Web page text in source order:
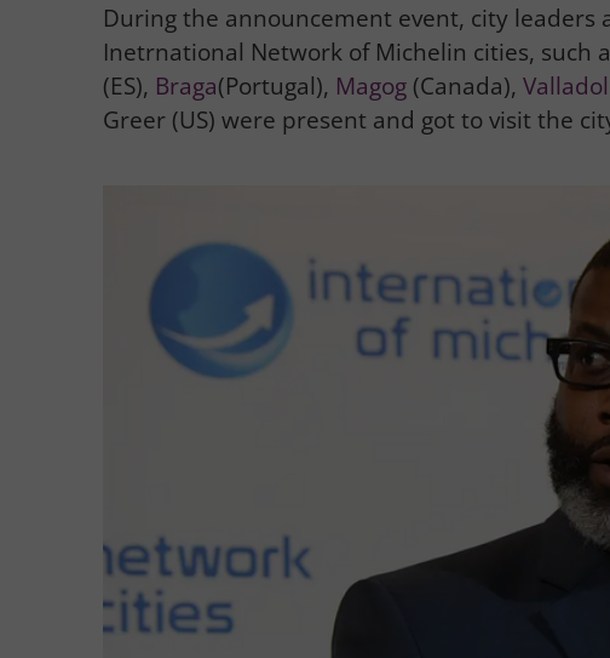
During the announcement event, city
Inetrnational Network of Michelin cities, such
(ES), Braga(Portugal), Magog (Canada),
Greer (US) were present and got to visit the